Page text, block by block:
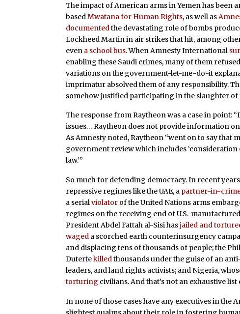
The impact of American arms in Yemen has been
basedMwatana for Human Rights, as well as
documented the devastating role of bombs
Lockheed Martin in air strikes that hit, among
even a school bus. When Amnesty International
enabling these Saudi crimes, many of them
variations on the government-let-me-do-it
imprimatur absolved them of any responsibility.
somehow justified participating in the slaughter
The response from Raytheon was a case in point:
issues… Raytheon does not provide information
As Amnesty noted, Raytheon “went on to say that
government review which includes
law.’”
So much for defending democracy. In recent
repressive regimes like the UAE, a partner-in-
a serialviolator of the United Nations arms
regimes on the receiving end of U.S.-
President Abdel Fattah al-Sisi hasjailed and
waged a scorched earth counterinsurgency
and displacing tens of thousands of people; the
Dutertekilledthousands under the guise of an
leaders, and land rights activists; and Nigeria,
torturing civilians. And that’s not an exhaustive list
In none of those cases have any executives in